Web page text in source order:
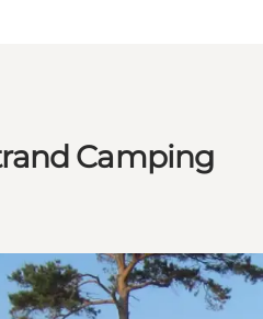
Camping